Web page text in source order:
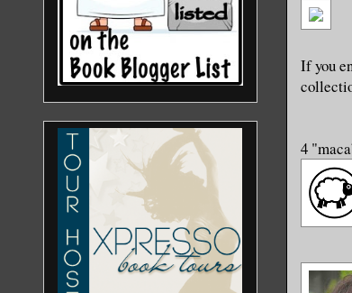
If you
4